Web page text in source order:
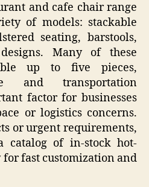
and cafe chair range
of models: stackable
seating, barstools,
Many of these
up to five pieces,
and transportation
factor for businesses
or logistics concerns.
or urgent requirements,
catalog of in-stock hot-
fast customization and